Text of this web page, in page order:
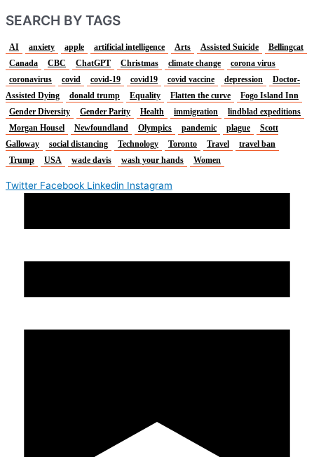
SEARCH BY TAGS
AI anxiety apple artificial intelligence Arts Assisted Suicide
Bellingcat
Canada
CBC ChatGPT Christmas climate change
corona virus
coronavirus
covid covid-19 covid19 covid vaccine depression
Doctor-
Assisted Dying
donald trump Equality Flatten the curve
Fogo Island Inn
Gender Diversity
Gender Parity Health immigration
lindblad expeditions
Morgan Housel
Newfoundland Olympics pandemic plague
Scott
Galloway
social distancing Technology Toronto Travel
travel ban
Trump
USA wade davis wash your hands Women
Twitter Facebook Linkedin Instagram